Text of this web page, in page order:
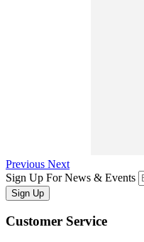
Previous Next
Sign Up For News & Events
Sign Up
Customer Service